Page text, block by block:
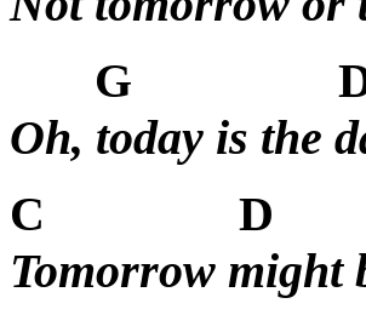
G
Oh, today is the
C
D
Tomorrow might